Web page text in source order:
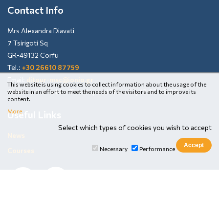
Contact Info
Mrs Alexandra Diavati
7 Tsirigoti Sq
GR-49132 Corfu
Tel.: +30 26610 87759
Open to the Public: Tuesday and Thursday 13:00-15:00
Useful Links
This website is using cookies to collect information about the usage of the
website in an effort to meet the needs of the visitors and to improve its
content.
More
Select which types of cookies you wish to accept
Necessary Performance